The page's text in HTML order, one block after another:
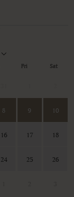
Fri Sat
8 9 10
16 17 18
24 25 26